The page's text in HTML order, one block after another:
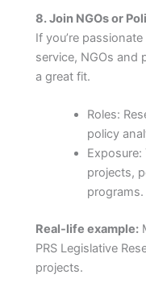
8. Join NGOs or
If you’re
service, NGOs and
a great fit.
Roles:
policy
Exposure:
projects,
programs.
Real-life example:
PRS Legislative
projects.